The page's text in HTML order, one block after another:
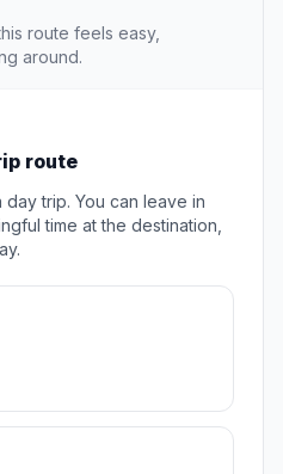
route feels easy,
around.
route
trip. You can leave in
time at the destination,